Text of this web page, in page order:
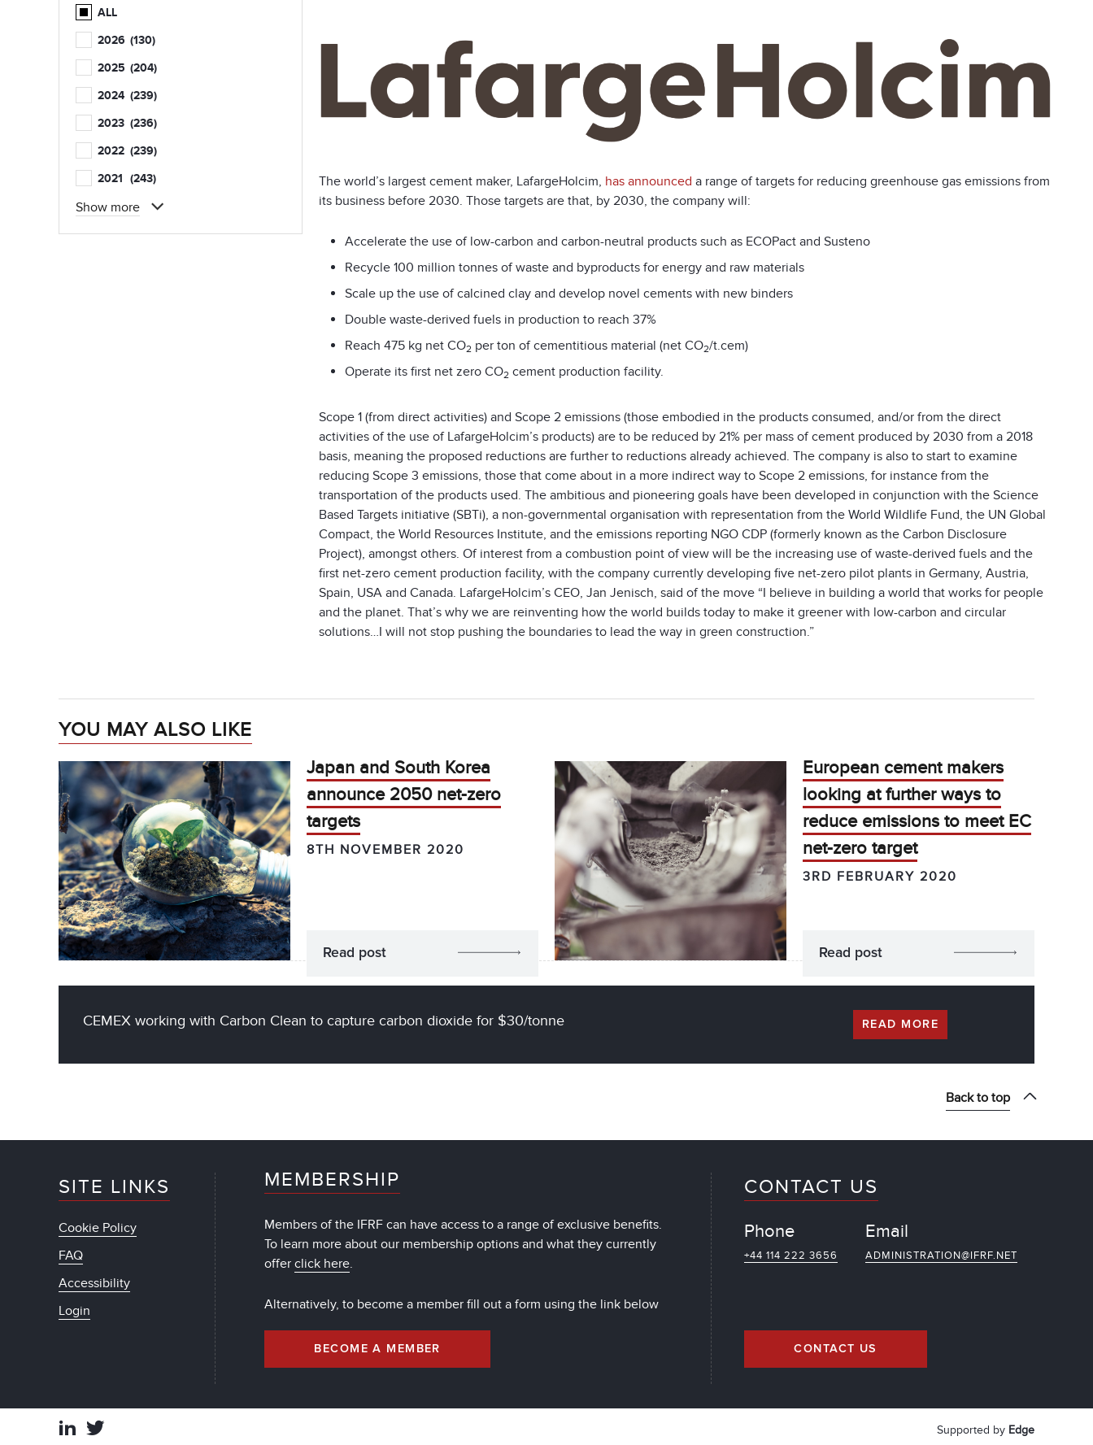
The world’s largest cement maker, LafargeHolcim, has announced a range of targets for reducing greenhouse gas emissions from
its business before 2030. Those targets are that, by 2030, the company will:
Accelerate the use of low-carbon and carbon-neutral products such as ECOPact and Susteno
Recycle 100 million tonnes of waste and byproducts for energy and raw materials
Scale up the use of calcined clay and develop novel cements with new binders
Double waste-derived fuels in production to reach 37%
Reach 475 kg net CO2 per ton of cementitious material (net CO2/t.cem)
Operate its first net zero CO2 cement production facility.
Scope 1 (from direct activities) and Scope 2 emissions (those embodied in the products consumed, and/or from the direct
activities of the use of LafargeHolcim’s products) are to be reduced by 21% per mass of cement produced by 2030 from a 2018
basis, meaning the proposed reductions are further to reductions already achieved. The company is also to start to examine
reducing Scope 3 emissions, those that come about in a more indirect way to Scope 2 emissions, for instance from the
transportation of the products used. The ambitious and pioneering goals have been developed in conjunction with the Science
Based Targets initiative (SBTi), a non-governmental organisation with representation from the World Wildlife Fund, the UN Global
Compact, the World Resources Institute, and the emissions reporting NGO CDP (formerly known as the Carbon Disclosure
Project), amongst others. Of interest from a combustion point of view will be the increasing use of waste-derived fuels and the
first net-zero cement production facility, with the company currently developing five net-zero pilot plants in Germany, Austria,
Spain, USA and Canada. LafargeHolcim’s CEO, Jan Jenisch, said of the move “I believe in building a world that works for people
and the planet. That’s why we are reinventing how the world builds today to make it greener with low-carbon and circular
solutions…I will not stop pushing the boundaries to lead the way in green construction.”
ALL
2026 (130)
2025 (204)
2024 (239)
2023 (236)
2022 (239)
2021 (243)
Show more
YOU MAY ALSO LIKE
Japan and South Korea
announce 2050 net-zero
targets
8TH NOVEMBER 2020
Read post
European cement makers
looking at further ways to
reduce emissions to meet EC
net-zero target
3RD FEBRUARY 2020
Read post
CEMEX working with Carbon Clean to capture carbon dioxide for $30/tonne READ MORE
Back to top
SITE LINKS
Cookie Policy
FAQ
Accessibility
Login
MEMBERSHIP
Members of the IFRF can have access to a range of exclusive benefits.
To learn more about our membership options and what they currently
offerclick here.
Alternatively, to become a member fill out a form using the link below
BECOME A MEMBER
CONTACT US
Phone
+44 114 222 3656
Email
ADMINISTRATION@IFRF.NET
CONTACT US
Supported by Edge